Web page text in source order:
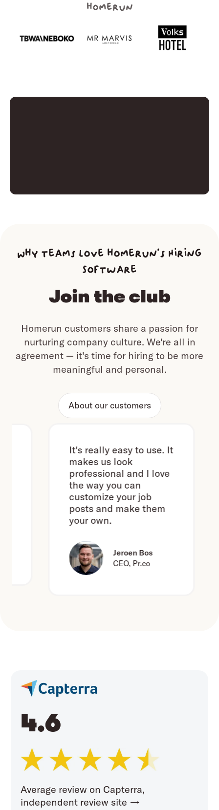
homerun
Why teams love homerun’s Hiring
Software
Join the club
Homerun customers share a passion for
nurturing company culture. We're all in
agreement — it's time for hiring to be more
meaningful and personal.
About our customers
It's really easy to use. It
makes us look
professional and I love
the way you can
customize your job
posts and make them
your own.
Jeroen Bos
CEO, Pr.co
4.6
Average review on Capterra,
independent review site →